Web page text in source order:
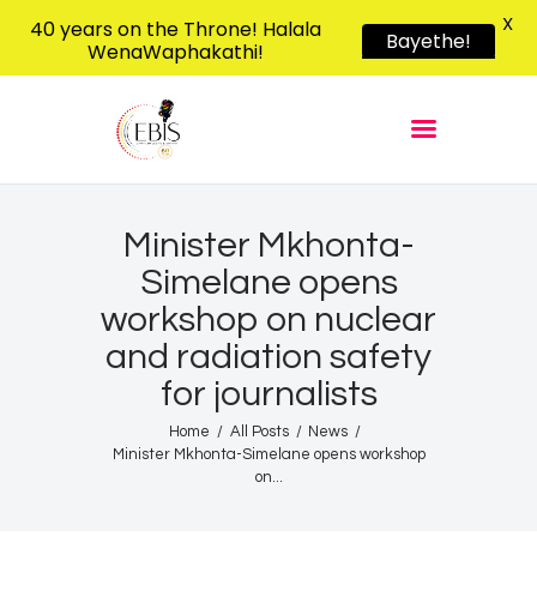
Minister Mkhonta-
Simelane opens
workshop on nuclear
and radiation safety
for journalists
Home All Posts
News
Minister Mkhonta-Simelane opens workshop
on...
EBIS RADIO
Home
Shows
Podcasts
Schedule
News
Features
Contacts Us
40 years on the Throne! Halala
WenaWaphakathi!
Bayethe!
X